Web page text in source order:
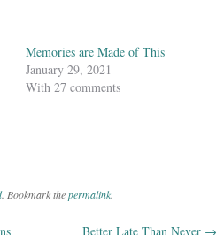
Memories are Made of This
January 29, 2021
With 27 comments
. Bookmark thepermalink
Better Late Than Never →